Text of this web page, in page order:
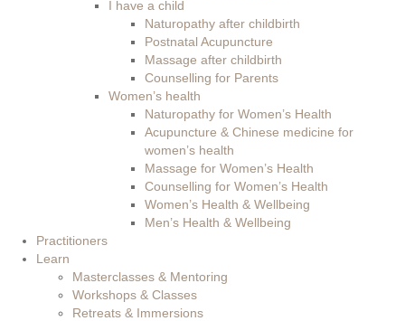
I have a child
Naturopathy after childbirth
Postnatal Acupuncture
Massage after childbirth
Counselling for Parents
Women’s health
Naturopathy for Women’s Health
Acupuncture & Chinese medicine for
women’s health
Massage for Women’s Health
Counselling for Women’s Health
Women’s Health & Wellbeing
Men’s Health & Wellbeing
Practitioners
Learn
Masterclasses & Mentoring
Workshops & Classes
Retreats & Immersions